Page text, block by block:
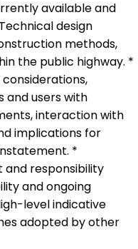
available and
design
methods,
the public highway. *
and users with
interaction with
implications for
*
responsibility
and ongoing
level indicative
adopted by other